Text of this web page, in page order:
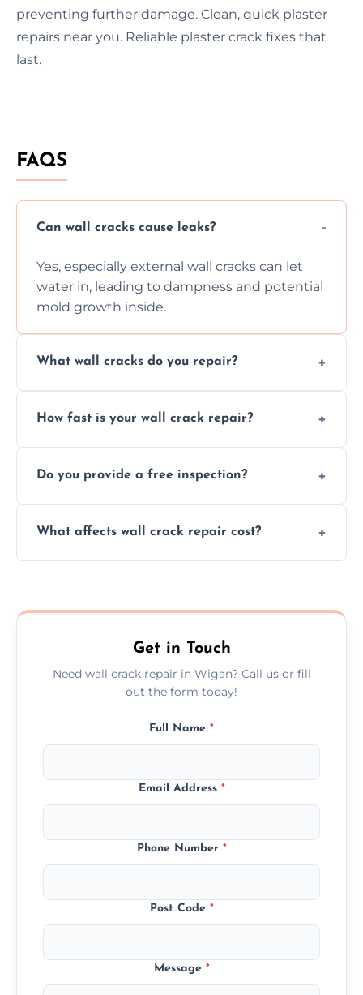
preventing further damage. Clean, quick plaster
repairs near you. Reliable plaster crack fixes that
last.
FAQS
Can wall cracks cause leaks?
Yes, especially external wall cracks can let
water in, leading to dampness and potential
mold growth inside.
What wall cracks do you repair?
external, damp-related, and subsidence
How fast is your wall crack repair?
quickly, minimizing damage and restoring
Do you provide a free inspection?
assess crack severity and recommend the
What affects wall crack repair cost?
competitive, transparent pricing.
Get in Touch
Need wall crack repair in Wigan? Call us or fill
out the form today!
Full Name *
Email Address *
Phone Number *
Post Code *
Message *